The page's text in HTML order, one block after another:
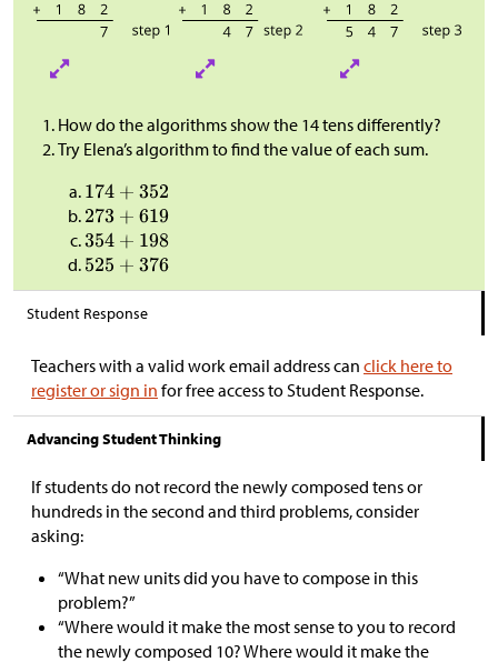
How do the algorithms show the 14 tens differently?
Try Elena’s algorithm to find the value of each sum.
Student Response
Teachers with a valid work email address can click here to
register or sign in for free access to Student Response.
Advancing Student Thinking
If students do not record the newly composed tens or
hundreds in the second and third problems, consider
asking:
“What new units did you have to compose in this
problem?”
“Where would it make the most sense to you to record
the newly composed 10? Where would it make the